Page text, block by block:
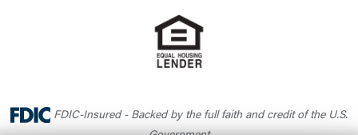
FDIC-Insured - Backed by the full faith and credit of the U.S.